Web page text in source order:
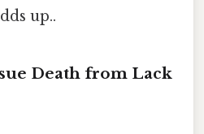
up..
Death from Lack